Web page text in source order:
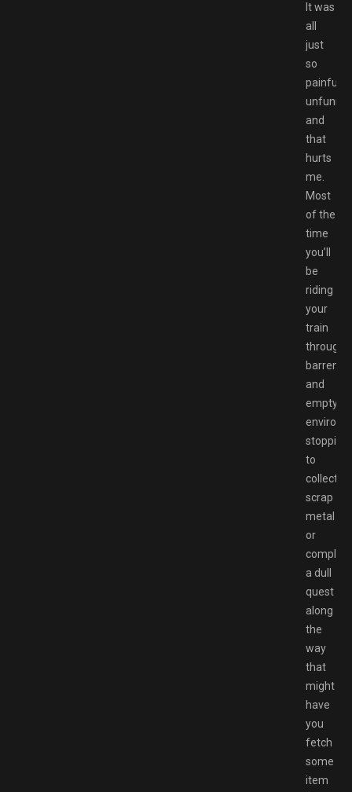
It was
all
just
so
painfully
unfunny,
and
that
hurts
me.
Most
of the
time
you’ll
be
riding
your
train
through
barren
and
empty
stopping
to
collect
scrap
metal
or
complete
a dull
quest
along
the
way
that
might
have
you
fetch
some
item